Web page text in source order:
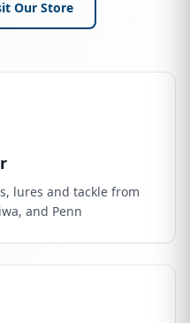
Our Store
lures and tackle from
and Penn